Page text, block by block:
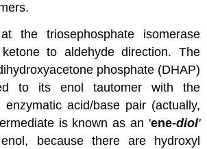
the triosephosphate isomerase
to aldehyde direction. The
phosphate (DHAP)
to its enol tautomer with the
acid/base pair (actually,
is known as an 'ene-diol'
because there are hydroxyl